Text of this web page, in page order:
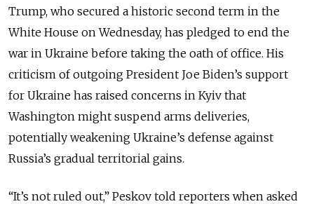
Trump, who secured a historic second term in the
White House on Wednesday, has pledged to end the
war in Ukraine before taking the oath of office. His
criticism of outgoing President Joe Biden’s support
for Ukraine has raised concerns in Kyiv that
Washington might suspend arms deliveries,
potentially weakening Ukraine’s defense against
Russia’s gradual territorial gains.
“It’s not ruled out,” Peskov told reporters when asked